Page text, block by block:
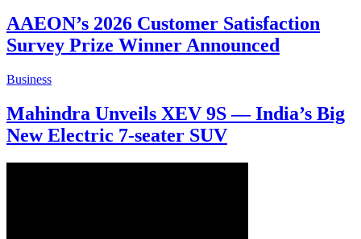
AAEON’s 2026 Customer Satisfaction
Survey Prize Winner Announced
Business
Mahindra Unveils XEV 9S — India’s Big
New Electric 7-seater SUV